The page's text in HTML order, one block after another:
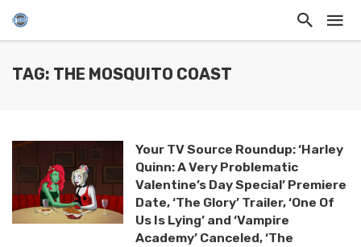
TAG: THE MOSQUITO COAST
Your TV Source Roundup: ‘Harley
Quinn: A Very Problematic
Valentine’s Day Special’ Premiere
Date, ‘The Glory’ Trailer, ‘One Of
Us Is Lying’ and ‘Vampire
Academy’ Canceled, ‘The